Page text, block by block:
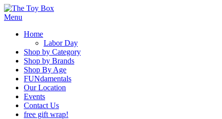
Menu
Home
Labor Day
Shop by Category
Shop by Brands
Shop By Age
FUNdamentals
Our Location
Events
Contact Us
free gift wrap!